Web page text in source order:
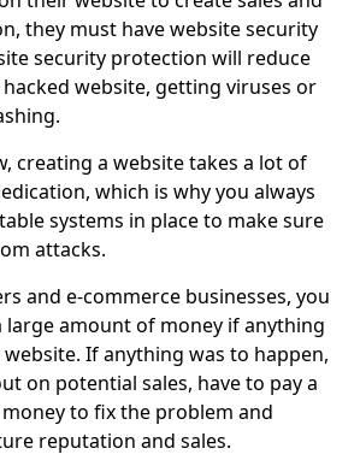
they must have website security
security protection will reduce
website, getting viruses or
creating a website takes a lot of
which is why you always
systems in place to make sure
attacks.
and e-commerce businesses, you
large amount of money if anything
If anything was to happen,
on potential sales, have to pay a
to fix the problem and
reputation and sales.